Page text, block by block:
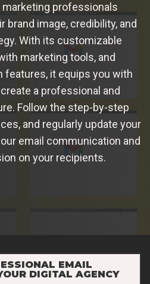
marketing professionals
brand image, credibility, and
With its customizable
marketing tools, and
features, it equips you with
a professional and
Follow the step-by-step
and regularly update your
email communication and
on your recipients.
EMAIL
DIGITAL AGENCY